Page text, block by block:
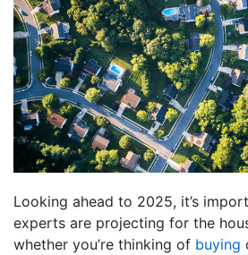
Looking ahead to 2025, it’s
experts are projecting for the
whether you’re thinking of buying